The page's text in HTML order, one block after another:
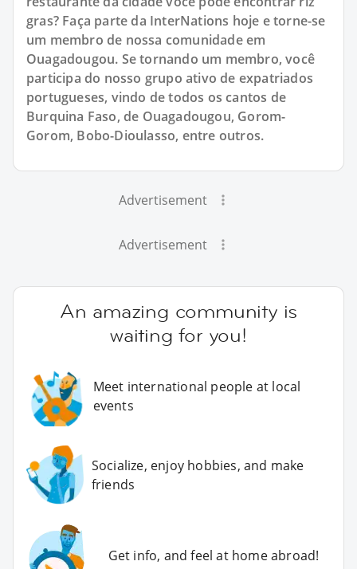
gras? Faça parte da InterNations hoje e torne-se
um membro de nossa comunidade em
Ouagadougou. Se tornando um membro, você
participa do nosso grupo ativo de expatriados
portugueses, vindo de todos os cantos de
Burquina Faso, de Ouagadougou, Gorom-
Gorom, Bobo-Dioulasso, entre outros.
Advertisement
Advertisement
An amazing community is
waiting for you!
Meet international people at local
events
Socialize, enjoy hobbies, and make
friends
Get info, and feel at home abroad!